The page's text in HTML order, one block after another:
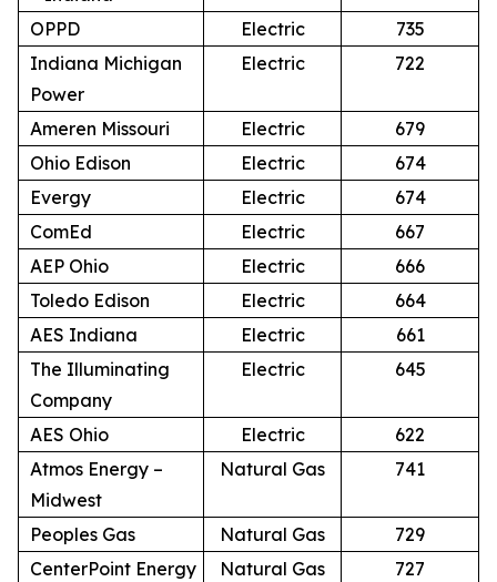
OPPD
Electric
735
Indiana Michigan
Power
Electric 722
Ameren Missouri Electric
679
Ohio Edison
Electric
674
Evergy
Electric
674
ComEd
Electric
667
AEP Ohio
Electric
666
Toledo Edison
Electric
664
AES Indiana
Electric
661
The Illuminating
Company
Electric 645
AES Ohio Electric
622
Atmos Energy –
Midwest
Natural Gas 741
Peoples Gas Natural Gas
729
CenterPoint Energy
Natural Gas 727